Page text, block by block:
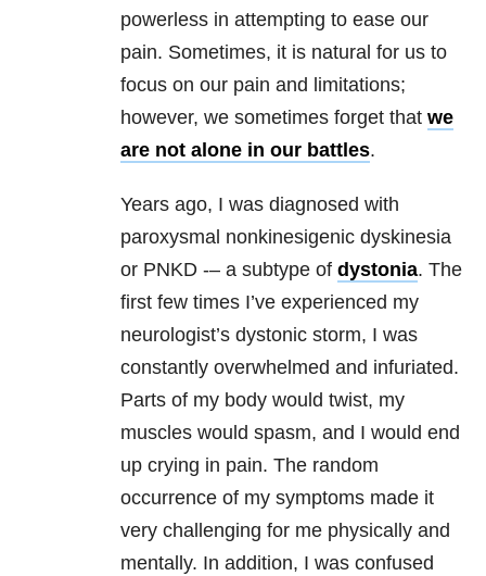
powerless in attempting to ease our
pain. Sometimes, it is natural for us to
focus on our pain and limitations;
however, we sometimes forget that we
are not alone in our battles.
Years ago, I was diagnosed with
paroxysmal nonkinesigenic dyskinesia
or PNKD -– a subtype of dystonia. The
first few times I’ve experienced my
neurologist’s dystonic storm, I was
constantly overwhelmed and infuriated.
Parts of my body would twist, my
muscles would spasm, and I would end
up crying in pain. The random
occurrence of my symptoms made it
very challenging for me physically and
mentally. In addition, I was confused